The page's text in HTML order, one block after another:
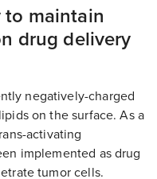
to maintain
drug delivery
negatively-charged
on the surface. As a
activating
implemented as drug
tumor cells.